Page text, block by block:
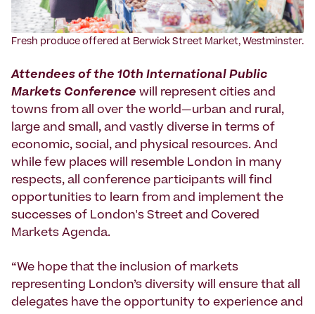
Fresh produce offered at Berwick Street Market, Westminster.
Attendees of the 10th International Public
Markets Conference will represent cities and
towns from all over the world—urban and rural,
large and small, and vastly diverse in terms of
economic, social, and physical resources. And
while few places will resemble London in many
respects, all conference participants will find
opportunities to learn from and implement the
successes of London's Street and Covered
Markets Agenda.
“We hope that the inclusion of markets
representing London’s diversity will ensure that all
delegates have the opportunity to experience and